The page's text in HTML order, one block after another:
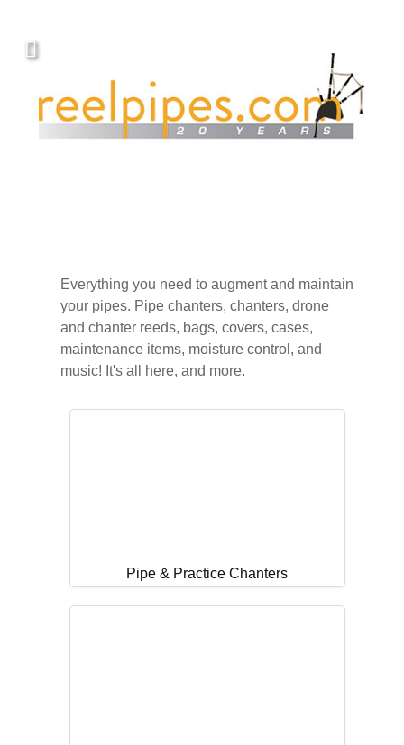
Everything you need to augment and maintain
your pipes. Pipe chanters, chanters, drone
and chanter reeds, bags, covers, cases,
maintenance items, moisture control, and
music! It's all here, and more.
Pipe & Practice Chanters